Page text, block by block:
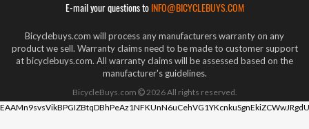
E-mail your questions to INFO@BICYCLEBUYS.COM
Bicyclebuys.com will process any manufacturers warranty on any
product we sell. Warranty claims need to be made to customer support
at bicyclebuys.com. All warranty claims will be assessed based on the
manufacturer's guidelines.
BicycleBuys.com 2026All rights reserved.